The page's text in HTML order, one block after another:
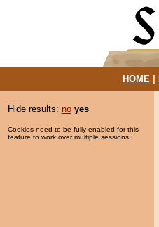
HOME|
Hide results: no yes
Cookies need to be fully enabled for this
feature to work over multiple sessions.